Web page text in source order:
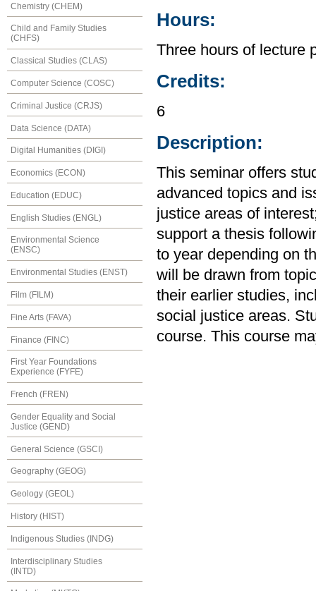
Chemistry (CHEM)
Child and Family Studies
(CHFS)
Classical Studies (CLAS)
Computer Science (COSC)
Criminal Justice (CRJS)
Data Science (DATA)
Digital Humanities (DIGI)
Economics (ECON)
Education (EDUC)
English Studies (ENGL)
Environmental Science
(ENSC)
Environmental Studies (ENST)
Film (FILM)
Fine Arts (FAVA)
Finance (FINC)
First Year Foundations
Experience (FYFE)
French (FREN)
Gender Equality and Social
Justice (GEND)
General Science (GSCI)
Geography (GEOG)
Geology (GEOL)
History (HIST)
Indigenous Studies (INDG)
Interdisciplinary Studies
(INTD)
Hours:
Three hours of lecture
Credits:
6
Description:
This seminar offers
advanced topics and
justice areas of
support a thesis
to year depending on
will be drawn from
their earlier studies,
social justice areas.
course. This course